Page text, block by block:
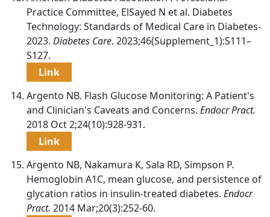
Practice Committee, ElSayed N et al. Diabetes
Technology: Standards of Medical Care in Diabetes-
2023. Diabetes Care. 2023;46(Supplement_1):S111–
S127.
Link
Argento NB. Flash Glucose Monitoring: A Patient's
and Clinician's Caveats and Concerns. Endocr Pract.
2018 Oct 2;24(10):928-931.
Link
Argento NB, Nakamura K, Sala RD, Simpson P.
Hemoglobin A1C, mean glucose, and persistence of
glycation ratios in insulin-treated diabetes. Endocr
Pract. 2014 Mar;20(3):252-60.